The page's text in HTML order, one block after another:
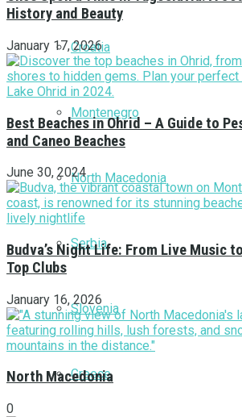
Croatia
Montenegro
North Macedonia
Serbia
Slovenia
Greece
History and Beauty
January 17, 2026
Best Beaches in Ohrid – A Guide to
and Caneo Beaches
June 30, 2024
Budva’s Night Life: From Live Music
Top Clubs
January 16, 2026
North Macedonia
0